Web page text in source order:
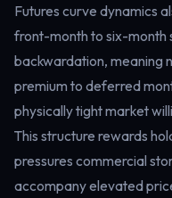
Futures curve dynamics
front-month to six-month
backwardation, meaning
premium to deferred
physically tight market
This structure rewards
pressures commercial
accompany elevated